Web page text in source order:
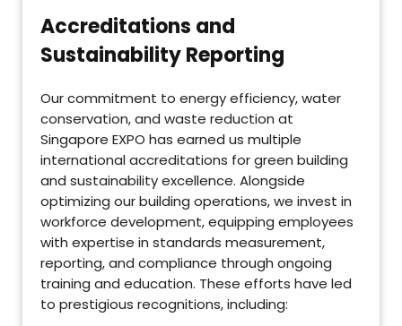
Accreditations and
Sustainability Reporting
Our commitment to energy efficiency, water
conservation, and waste reduction at
Singapore EXPO has earned us multiple
international accreditations for green building
and sustainability excellence. Alongside
optimizing our building operations, we invest in
workforce development, equipping employees
with expertise in standards measurement,
reporting, and compliance through ongoing
training and education. These efforts have led
to prestigious recognitions, including: